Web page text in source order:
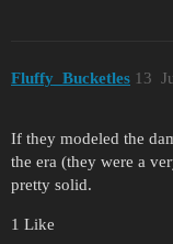
Fluffy_Bucketles 13
If they modeled the
the era (they were a
pretty solid.
1 Like